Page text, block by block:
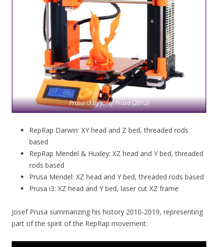
Prusa i3 by Josef Prusa (2012)
RepRap Darwin: XY head and Z bed, threaded rods
based
RepRap Mendel & Huxley: XZ head and Y bed, threaded
rods based
Prusa Mendel: XZ head and Y bed, threaded rods based
Prusa i3: XZ head and Y bed, laser cut XZ frame
Josef Prusa summarizing his history 2010-2019, representing
part of the spirit of the RepRap movement: